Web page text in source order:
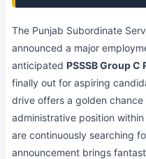
The Punjab Subordinate
announced a major
anticipated PSSSB Group
finally out for aspiring
drive offers a golden
administrative position
are continuously searching
announcement brings